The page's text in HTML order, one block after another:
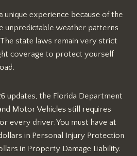
unique experience because of the
unpredictable weather patterns
state laws remain very strict
coverage to protect yourself
updates, the Florida Department
Motor Vehicles still requires
every driver. You must have at
in Personal Injury Protection
in Property Damage Liability.